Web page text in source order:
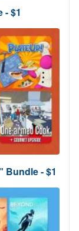
$1
Bundle - $1